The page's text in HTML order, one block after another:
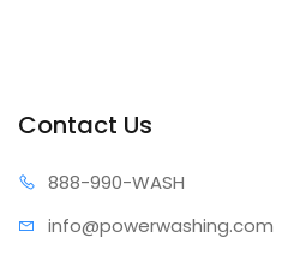
Contact Us
888-990-WASH
info@powerwashing.com